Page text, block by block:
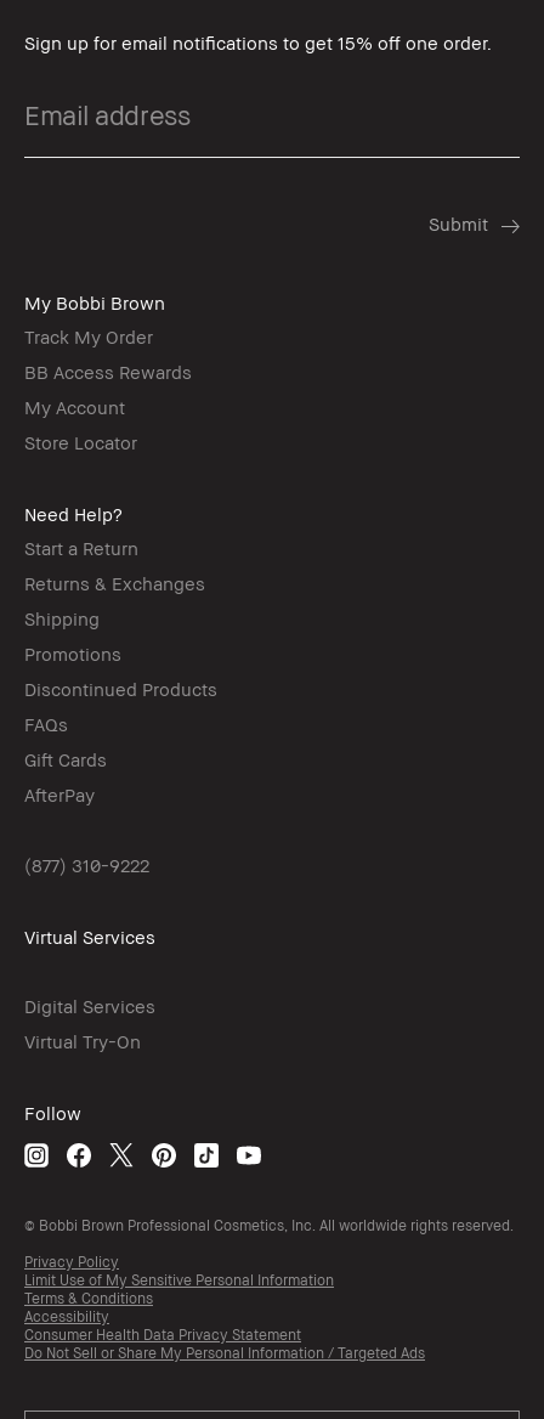
Sign up for email notifications to get 15% off one order.
My Bobbi Brown
Track My Order
BB Access Rewards
My Account
Store Locator
Need Help?
Start a Return
Returns & Exchanges
Shipping
Promotions
Discontinued Products
FAQs
Gift Cards
AfterPay
(877) 310-9222
Virtual Services
Digital Services
Virtual Try-On
Follow
© Bobbi Brown Professional Cosmetics, Inc. All worldwide rights reserved.
Privacy Policy
Limit Use of My Sensitive Personal Information
Terms & Conditions
Accessibility
Consumer Health Data Privacy Statement
Do Not Sell or Share My Personal Information / Targeted Ads